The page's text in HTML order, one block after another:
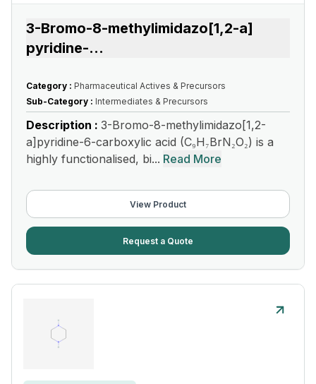
3-Bromo-8-methylimidazo[1,2-a]
pyridine-...
Category : Pharmaceutical Actives & Precursors
Sub-Category : Intermediates & Precursors
Description : 3-Bromo-8-methylimidazo[1,2-
a]pyridine-6-carboxylic acid (C₉H₇BrN₂O₂) is a
highly functionalised, bi... Read More
View Product
Request a Quote